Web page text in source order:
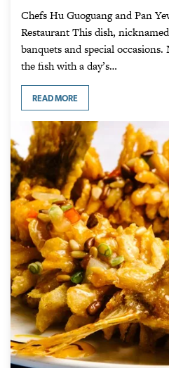
Chefs Hu Guoguang and Pan
Restaurant This dish,
banquets and special
the fish with a day’s…
READ MORE